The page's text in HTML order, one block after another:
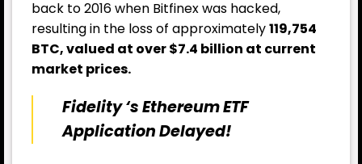
back to 2016 when Bitfinex was hacked,
resulting in the loss of approximately119,754
BTC, valued at over $7.4 billion at current
market prices.
Fidelity ‘s Ethereum ETF
Application Delayed!